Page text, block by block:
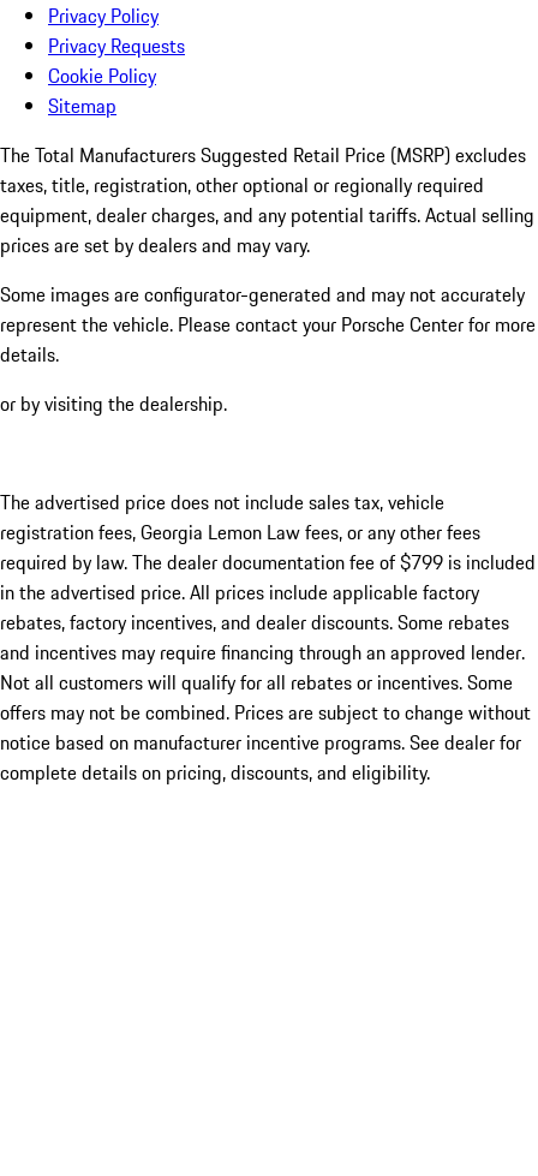
Privacy Policy
Privacy Requests
Cookie Policy
Sitemap
The Total Manufacturers Suggested Retail Price (MSRP) excludes
taxes, title, registration, other optional or regionally required
equipment, dealer charges, and any potential tariffs. Actual selling
prices are set by dealers and may vary.
Some images are configurator-generated and may not accurately
represent the vehicle. Please contact your Porsche Center for more
details.
or by visiting the dealership.
The advertised price does not include sales tax, vehicle
registration fees, Georgia Lemon Law fees, or any other fees
required by law. The dealer documentation fee of $799 is included
in the advertised price. All prices include applicable factory
rebates, factory incentives, and dealer discounts. Some rebates
and incentives may require financing through an approved lender.
Not all customers will qualify for all rebates or incentives. Some
offers may not be combined. Prices are subject to change without
notice based on manufacturer incentive programs. See dealer for
complete details on pricing, discounts, and eligibility.